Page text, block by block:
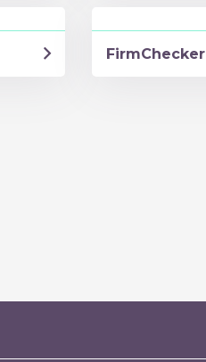
FirmChecker